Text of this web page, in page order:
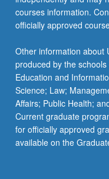
courses information.
officially approved
Other information about
produced by the
Education and
Science; Law;
Affairs; Public Health;
Current graduate
for officially approved
available on the